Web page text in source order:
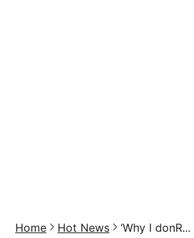
Home Hot News ‘Why I donR...